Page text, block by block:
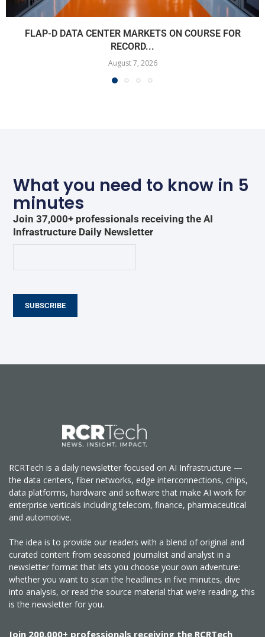
FLAP-D DATA CENTER MARKETS ON COURSE FOR
RECORD...
August 7, 2026
What you need to know in 5
minutes
Join 37,000+ professionals receiving the AI
Infrastructure Daily Newsletter
SUBSCRIBE
RCRTech is a daily newsletter focused on AI Infrastructure —
the data centers, fiber networks, edge interconnections, chips,
data platforms, hardware and software that make AI work for
enterprise verticals including telecom, finance, pharmaceutical
and automotive.
The idea is to provide our readers with a blend of original and
curated content from seasoned journalist and analyst in a
newsletter format that lets you choose your own adventure:
whether you want to scan the headlines in five minutes, dive
into analysis, or read the source material that we’re reading, this
is the newsletter for you.
Join 200,000+ professionals receiving the RCRTech